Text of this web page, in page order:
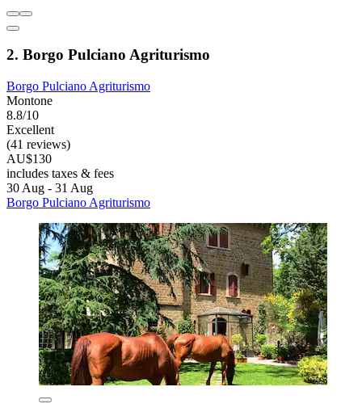
2. Borgo Pulciano Agriturismo
Borgo Pulciano Agriturismo
Montone
8.8/10
Excellent
(41 reviews)
AU$130
includes taxes & fees
30 Aug - 31 Aug
Borgo Pulciano Agriturismo